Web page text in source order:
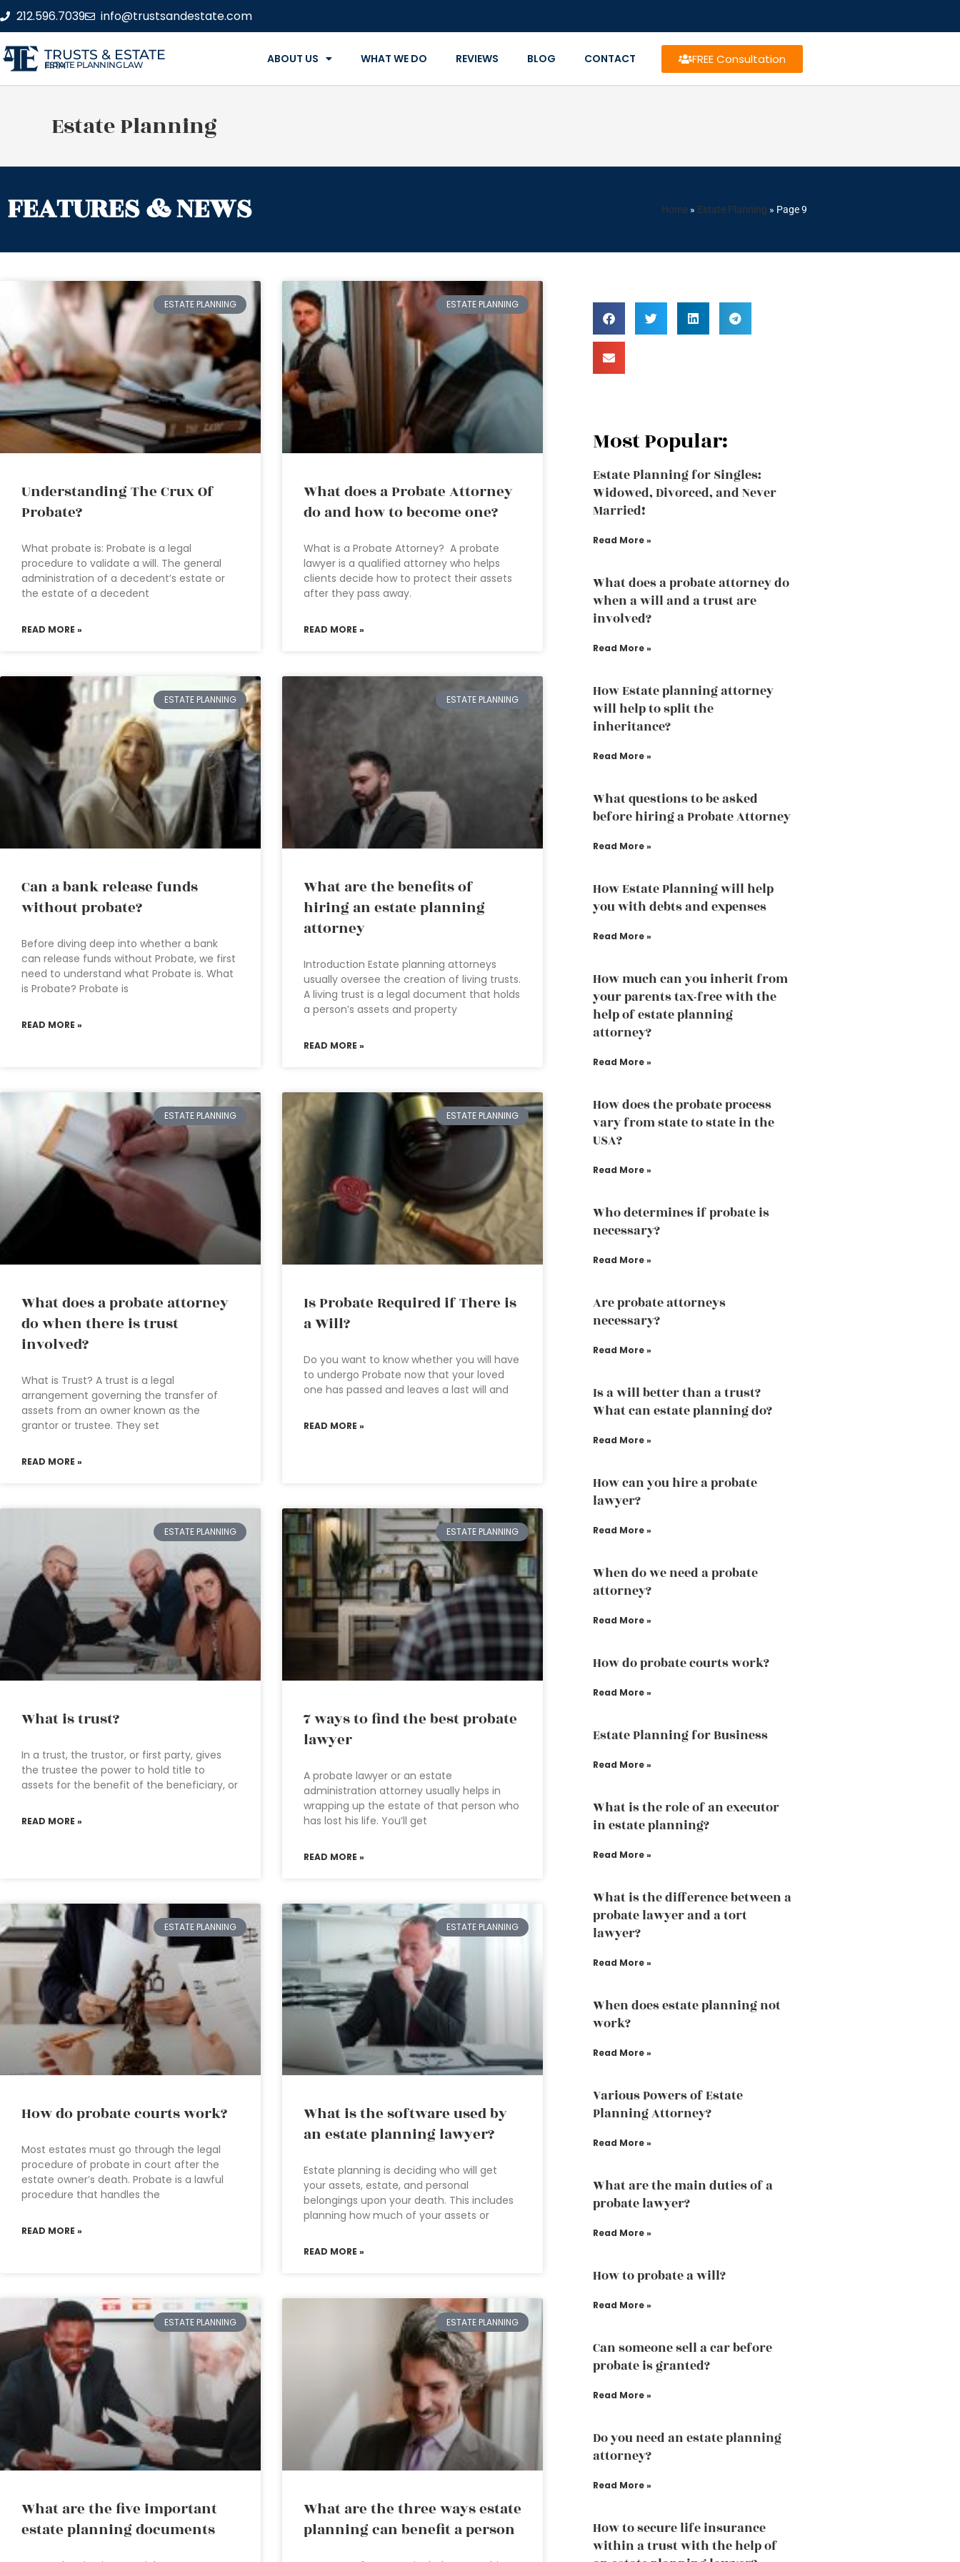
212.596.7039 info@trustsandestate.com
TRUSTS & ESTATE
ESTATE PLANNING LAW FIRM ABOUT US WHAT WE DO REVIEWS BLOG CONTACT FREE Consultation
Estate Planning
FEATURES & NEWS Home » Estate Planning » Page 9
ESTATE PLANNING
Understanding The Crux Of
Probate?
What probate is: Probate is a legal
procedure to validate a will. The general
administration of a decedent’s estate or
the estate of a decedent
READ MORE »
ESTATE PLANNING
What does a Probate Attorney
do and how to become one?
What is a Probate Attorney? A probate
lawyer is a qualified attorney who helps
clients decide how to protect their assets
after they pass away.
READ MORE »
ESTATE PLANNING
Can a bank release funds
without probate?
Before diving deep into whether a bank
can release funds without Probate, we first
need to understand what Probate is. What
is Probate? Probate is
READ MORE »
ESTATE PLANNING
What are the benefits of
hiring an estate planning
attorney
Introduction Estate planning attorneys
usually oversee the creation of living trusts.
A living trust is a legal document that holds
a person’s assets and property
READ MORE »
ESTATE PLANNING
What does a probate attorney
do when there is trust
involved?
What is Trust? A trust is a legal
arrangement governing the transfer of
assets from an owner known as the
grantor or trustee. They set
READ MORE »
ESTATE PLANNING
Is Probate Required if There is
a Will?
Do you want to know whether you will have
to undergo Probate now that your loved
one has passed and leaves a last will and
READ MORE »
ESTATE PLANNING
What is trust?
In a trust, the trustor, or first party, gives
the trustee the power to hold title to
assets for the benefit of the beneficiary, or
READ MORE »
ESTATE PLANNING
7 ways to find the best probate
lawyer
A probate lawyer or an estate
administration attorney usually helps in
wrapping up the estate of that person who
has lost his life. You’ll get
READ MORE »
ESTATE PLANNING
How do probate courts work?
Most estates must go through the legal
procedure of probate in court after the
estate owner’s death. Probate is a lawful
procedure that handles the
READ MORE »
ESTATE PLANNING
What is the software used by
an estate planning lawyer?
Estate planning is deciding who will get
your assets, estate, and personal
belongings upon your death. This includes
planning how much of your assets or
READ MORE »
ESTATE PLANNING
What are the five important
estate planning documents
ESTATE PLANNING
What are the three ways estate
planning can benefit a person
Most Popular:
Estate Planning for Singles:
Widowed, Divorced, and Never
Married!
Read More »
What does a probate attorney do
when a will and a trust are
involved?
Read More »
How Estate planning attorney
will help to split the
inheritance?
Read More »
What questions to be asked
before hiring a Probate Attorney
Read More »
How Estate Planning will help
you with debts and expenses
Read More »
How much can you inherit from
your parents tax-free with the
help of estate planning
attorney?
Read More »
How does the probate process
vary from state to state in the
USA?
Read More »
Who determines if probate is
necessary?
Read More »
Are probate attorneys
necessary?
Read More »
Is a will better than a trust?
What can estate planning do?
Read More »
How can you hire a probate
lawyer?
Read More »
When do we need a probate
attorney?
Read More »
How do probate courts work?
Read More »
Estate Planning for Business
Read More »
What is the role of an executor
in estate planning?
Read More »
What is the difference between a
probate lawyer and a tort
lawyer?
Read More »
When does estate planning not
work?
Read More »
Various Powers of Estate
Planning Attorney?
Read More »
What are the main duties of a
probate lawyer?
Read More »
How to probate a will?
Read More »
Can someone sell a car before
probate is granted?
Read More »
Do you need an estate planning
attorney?
Read More »
How to secure life insurance
within a trust with the help of